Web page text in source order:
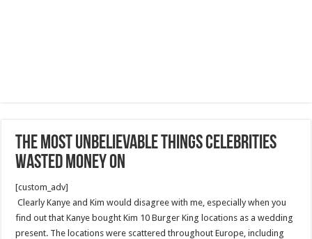
The Most Unbelievable Things Celebrities
Wasted Money On
[custom_adv]
Clearly Kanye and Kim would disagree with me, especially when you
find out that Kanye bought Kim 10 Burger King locations as a wedding
present. The locations were scattered throughout Europe, including